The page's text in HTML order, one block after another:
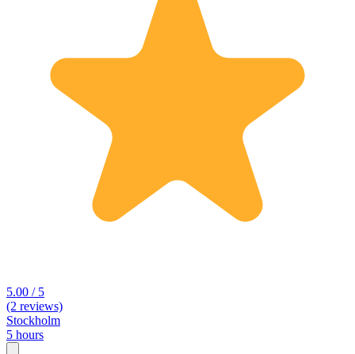
5.00 / 5
(2 reviews)
Stockholm
5 hours